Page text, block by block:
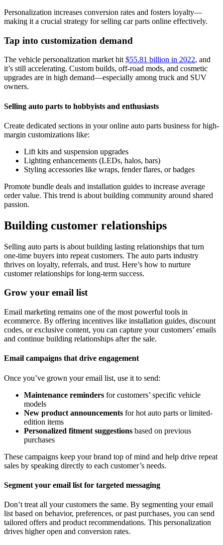
Personalization increases conversion rates and fosters loyalty—
making it a crucial strategy for selling car parts online effectively.
Tap into customization demand
The vehicle personalization market hit $55.81 billion in 2022, and
it’s still accelerating. Custom builds, off-road mods, and cosmetic
upgrades are in high demand—especially among truck and SUV
owners.
Selling auto parts to hobbyists and enthusiasts
Create dedicated sections in your online auto parts business for high-
margin customizations like:
Lift kits and suspension upgrades
Lighting enhancements (LEDs, halos, bars)
Styling accessories like wraps, fender flares, or badges
Promote bundle deals and installation guides to increase average
order value. This trend is about building community around shared
passion.
Building customer relationships
Selling auto parts is about building lasting relationships that turn
one-time buyers into repeat customers. The auto parts industry
thrives on loyalty, referrals, and trust. Here’s how to nurture
customer relationships for long-term success.
Grow your email list
Email marketing remains one of the most powerful tools in
ecommerce. By offering incentives like installation guides, discount
codes, or exclusive content, you can capture your customers’ emails
and continue building relationships after the sale.
Email campaigns that drive engagement
Once you’ve grown your email list, use it to send:
Maintenance reminders for customers’ specific vehicle
models
New product announcements for hot auto parts or limited-
edition items
Personalized fitment suggestions based on previous
purchases
These campaigns keep your brand top of mind and help drive repeat
sales by speaking directly to each customer’s needs.
Segment your email list for targeted messaging
Don’t treat all your customers the same. By segmenting your email
list based on behavior, preferences, or past purchases, you can send
tailored offers and product recommendations. This personalization
drives higher open and conversion rates.